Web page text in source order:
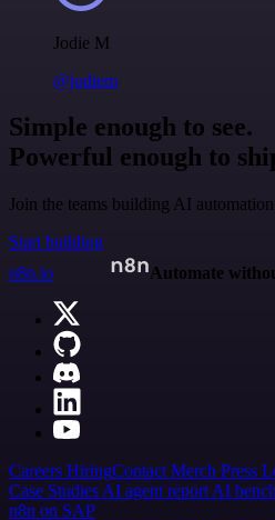
Jodie M
@jodiem
Simple enough to see.
Powerful enough to
Join the teams building AI
Start building
n8n.io
Automate
Careers HiringContact Merch Press
Case Studies AI agent report AI
n8n on SAP